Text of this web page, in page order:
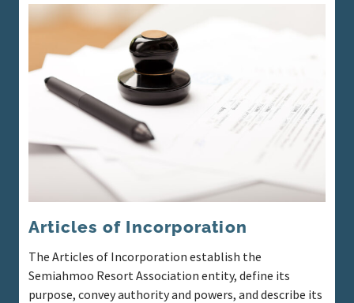
Articles of Incorporation
The Articles of Incorporation establish the
Semiahmoo Resort Association entity, define its
purpose, convey authority and powers, and describe its